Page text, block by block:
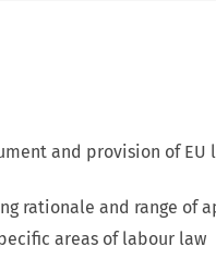
and provision of EU
rationale and range of
areas of labour law